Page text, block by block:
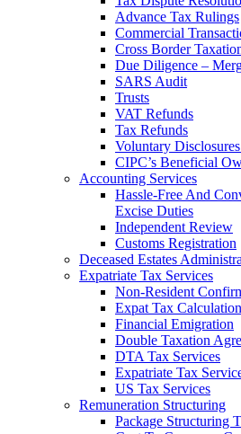
Advance Tax Rulings
Commercial
Cross Border
Due Diligence –
SARS Audit
Trusts
VAT Refunds
Tax Refunds
Voluntary
CIPC’s Beneficial
Accounting Services
Hassle-Free And
Excise Duties
Independent Review
Customs Registration
Deceased Estates
Expatriate Tax Services
Non-Resident
Expat Tax
Financial Emigration
Double Taxation
DTA Tax Services
Expatriate Tax
US Tax Services
Remuneration Structuring
Package Structuring